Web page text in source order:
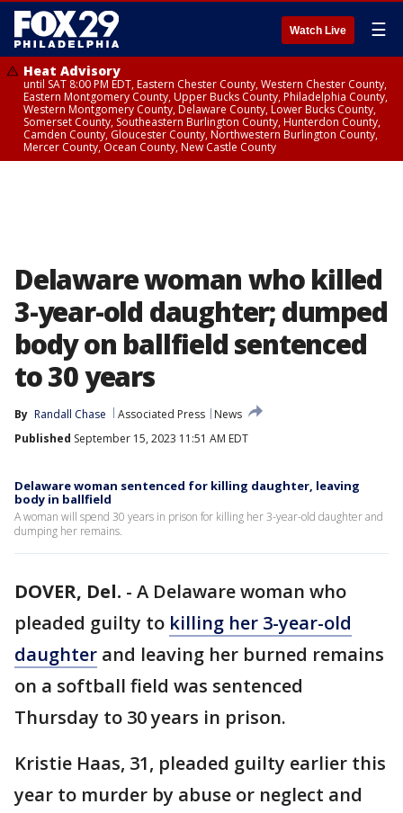
Watch Live ☰
Heat Advisory
until SAT 8:00 PM EDT, Eastern Chester County, Western Chester County,
Eastern Montgomery County, Upper Bucks County, Philadelphia County,
Western Montgomery County, Delaware County, Lower Bucks County,
Somerset County, Southeastern Burlington County, Hunterdon County,
Camden County, Gloucester County, Northwestern Burlington County,
Mercer County, Ocean County, New Castle County
Delaware woman who killed
3-year-old daughter; dumped
body on ballfield sentenced
to 30 years
By Randall Chase Associated Press
News
Published September 15, 2023 11:51 AM EDT
Delaware woman sentenced for killing daughter, leaving
body in ballfield
A woman will spend 30 years in prison for killing her 3-year-old daughter and
dumping her remains.
DOVER, Del. - A Delaware woman who
pleaded guilty to killing her 3-year-old
daughter and leaving her burned remains
on a softball field was sentenced
Thursday to 30 years in prison.
Kristie Haas, 31, pleaded guilty earlier this
year to murder by abuse or neglect and